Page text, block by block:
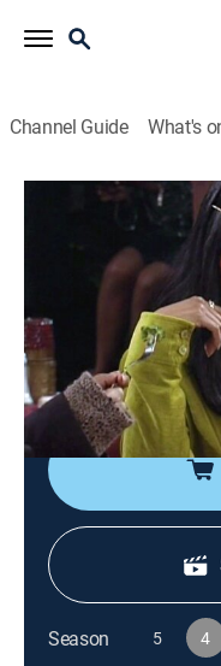
Channel Guide What's
Airing | 8/9, 10:00a
S4 E13 |
0h 30m TVPG|Sitcom|
Regine's mother
Synclaire avoids
Season 5 4